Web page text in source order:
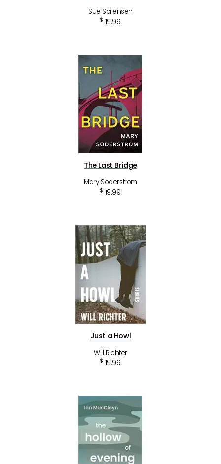
Sue Sorensen
$ 19.99
The Last Bridge
Mary Soderstrom
$ 19.99
Just a Howl
Will Richter
$ 19.99